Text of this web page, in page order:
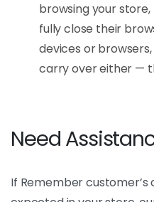
browsing your
fully close their
devices or
carry over either —
Need
If Remember customer’s